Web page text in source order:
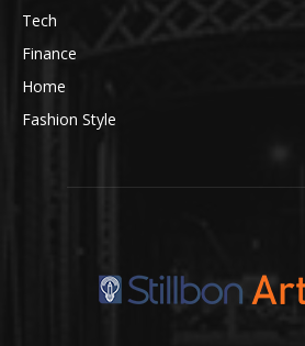
Tech
Finance
Home
Fashion Style